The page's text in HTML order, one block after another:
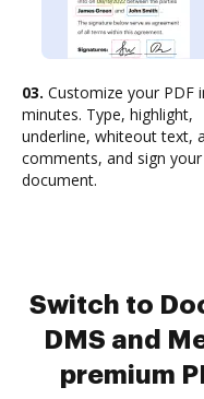
03. Customize your PDF
minutes. Type, highlight,
underline, whiteout text,
comments, and sign your
document.
Switch to
DMS and
premium